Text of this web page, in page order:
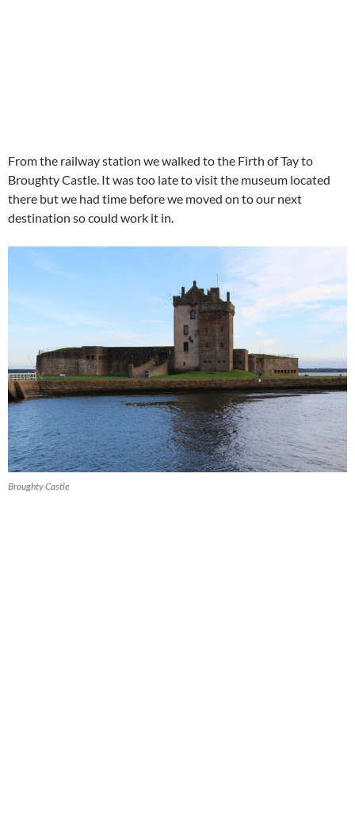
From the railway station we walked to the Firth of Tay to
Broughty Castle. It was too late to visit the museum located
there but we had time before we moved on to our next
destination so could work it in.
Broughty Castle